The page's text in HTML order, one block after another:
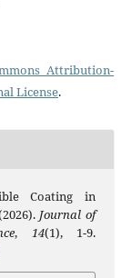
Attribution-
License.
Coating in
Journal of
, 14(1), 1-9.